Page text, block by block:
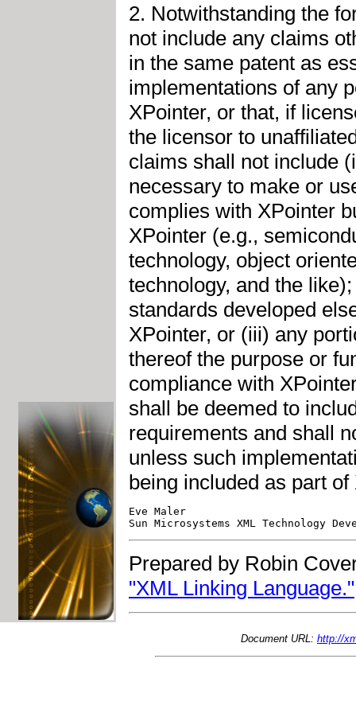
2. Notwithstanding the
not include any claims
in the same patent as
implementations of any
XPointer, or that, if
the licensor to
claims shall not include
necessary to make or
complies with XPointer
XPointer (e.g.,
technology, object
technology, and the
standards developed
XPointer, or (iii) any
thereof the purpose or
compliance with
shall be deemed to
requirements and shall
unless such
being included as part of
Eve Maler
Sun Microsystems XML Technology
Prepared by Robin
"XML Linking Language."
Document URL: http://